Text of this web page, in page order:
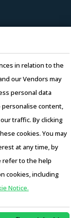
risk. In this
facility of
to a
of the project
provides
the globe,
products
tool is
deployed only
among Metal
platform |
Buy Now
Reserved.
in relation to the
our Vendors may
personal data
content,
traffic. By clicking
cookies. You may
at any time, by
refer to the help
cookies, including
Notice.